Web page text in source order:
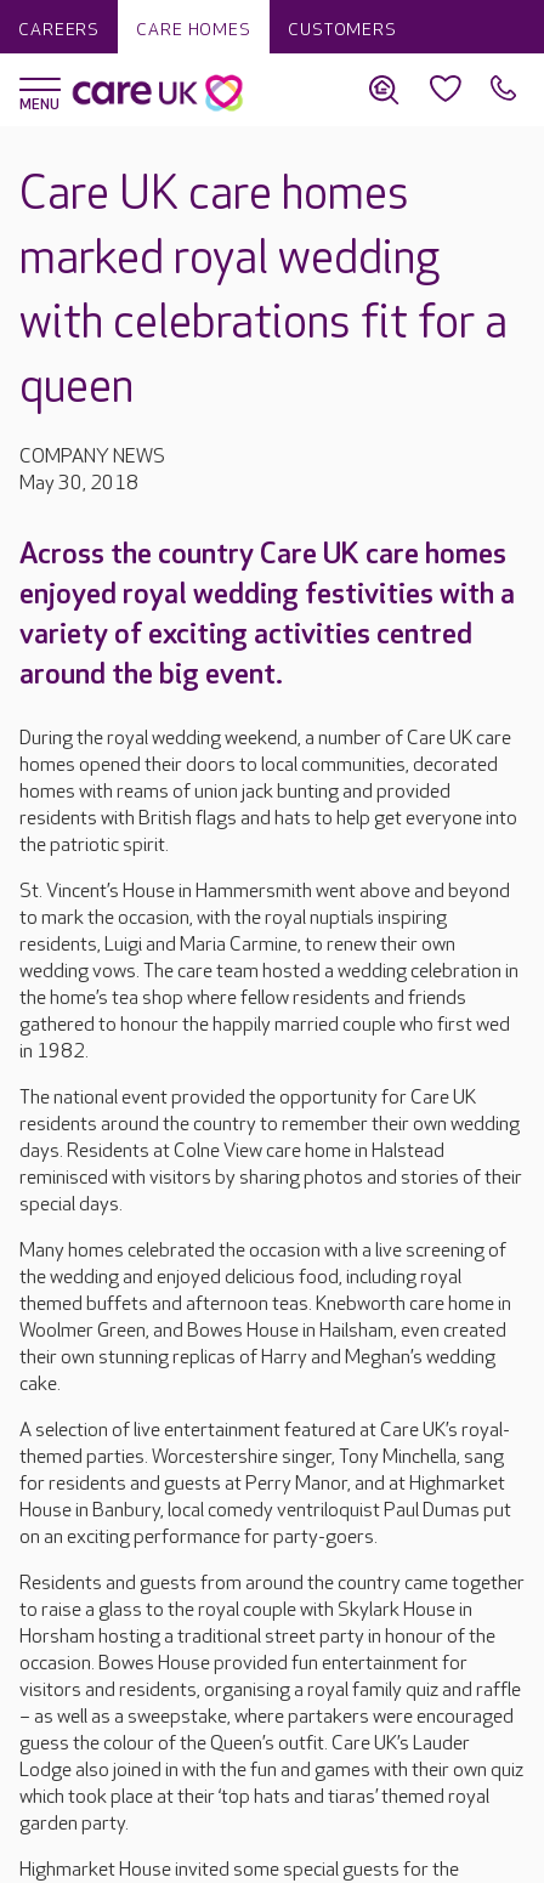
CAREERS CARE HOMES CUSTOMERS
Care UK care homes
marked royal wedding
with celebrations fit for a
queen
COMPANY NEWS
May 30, 2018
Across the country Care UK care homes
enjoyed royal wedding festivities with a
variety of exciting activities centred
around the big event.
During the royal wedding weekend, a number of Care UK care
homes opened their doors to local communities, decorated
homes with reams of union jack bunting and provided
residents with British flags and hats to help get everyone into
the patriotic spirit.
St. Vincent’s House in Hammersmith went above and beyond
to mark the occasion, with the royal nuptials inspiring
residents, Luigi and Maria Carmine, to renew their own
wedding vows. The care team hosted a wedding celebration in
the home’s tea shop where fellow residents and friends
gathered to honour the happily married couple who first wed
in 1982.
The national event provided the opportunity for Care UK
residents around the country to remember their own wedding
days. Residents at Colne View care home in Halstead
reminisced with visitors by sharing photos and stories of their
special days.
Many homes celebrated the occasion with a live screening of
the wedding and enjoyed delicious food, including royal
themed buffets and afternoon teas. Knebworth care home in
Woolmer Green, and Bowes House in Hailsham, even created
their own stunning replicas of Harry and Meghan’s wedding
cake.
A selection of live entertainment featured at Care UK’s royal-
themed parties. Worcestershire singer, Tony Minchella, sang
for residents and guests at Perry Manor, and at Highmarket
House in Banbury, local comedy ventriloquist Paul Dumas put
on an exciting performance for party-goers.
Residents and guests from around the country came together
to raise a glass to the royal couple with Skylark House in
Horsham hosting a traditional street party in honour of the
occasion. Bowes House provided fun entertainment for
visitors and residents, organising a royal family quiz and raffle
– as well as a sweepstake, where partakers were encouraged
guess the colour of the Queen’s outfit. Care UK’s Lauder
Lodge also joined in with the fun and games with their own quiz
which took place at their ‘top hats and tiaras’ themed royal
garden party.
Highmarket House invited some special guests for the